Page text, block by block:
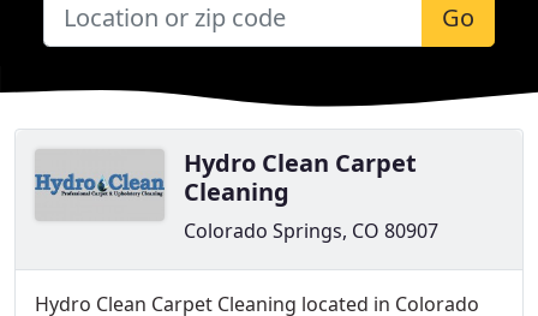
Go
Hydro Clean Carpet
Cleaning
Colorado Springs, CO 80907
Hydro Clean Carpet Cleaning located in Colorado